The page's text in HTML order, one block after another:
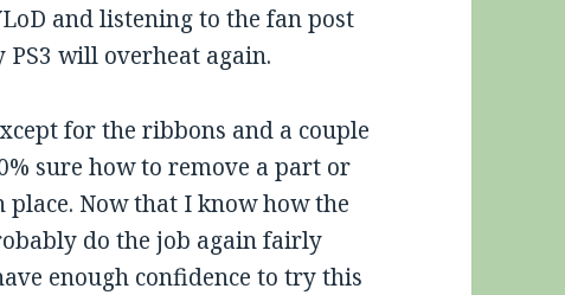
and listening to the fan post
will overheat again.
for the ribbons and a couple
sure how to remove a part or
Now that I know how the
do the job again fairly
enough confidence to try this